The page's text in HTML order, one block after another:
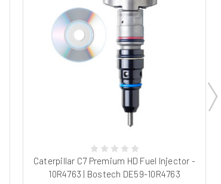
Caterpillar C7 Premium HD Fuel Injector -
10R4763 | Bostech DE59-10R4763